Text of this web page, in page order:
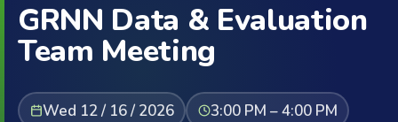
GRNN Data & Evaluation
Team Meeting
Wed 12 / 16 / 2026
3:00 PM – 4:00 PM